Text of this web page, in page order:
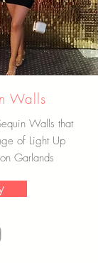
Walls
Walls that
of Light Up
Garlands